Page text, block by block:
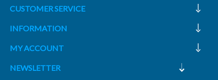
CUSTOMER SERVICE
INFORMATION
MY ACCOUNT
NEWSLETTER